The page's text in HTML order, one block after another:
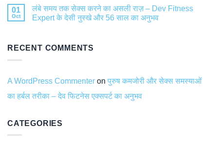
01
Oct
लंबे समय तक सेक्स करने का असली राज़ – Dev Fitness
Expert के देसी नुस्खे और 56 साल का अनुभव
RECENT COMMENTS
A WordPress Commenter on पुरुष कमजोरी और सेक्स समस्याओं
का हर्बल तरीका – देव फिटनेस एक्सपर्ट का अनुभव
CATEGORIES